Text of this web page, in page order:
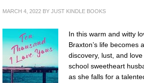
MARCH 4, 2022 BY JUST KINDLE BOOKS
In this warm and witty
Braxton’s life becomes
discovery, lust, and
school sweetheart
as she falls for a